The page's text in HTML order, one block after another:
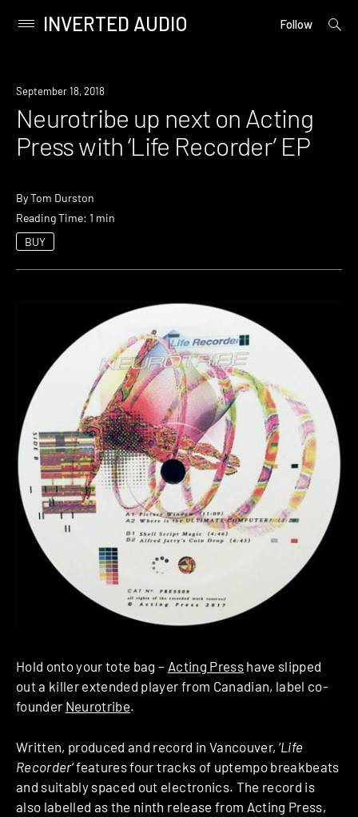
content
Primary
INVERTED AUDIO Follow
open
New
September 18, 2018
Neurotribe up next on Acting
Press with ‘Life Recorder’ EP
ByTom Durston
Reading Time: 1 min
BUY
Hold onto your tote bag – Acting Presshave slipped
out a killer extended player from Canadian, label co-
founder Neurotribe.
Written, produced and record in Vancouver, ‘Life
Recorder‘ features four tracks of uptempo breakbeats
and suitably spaced out electronics. The record is
also labelled as the ninth release from Acting Press,